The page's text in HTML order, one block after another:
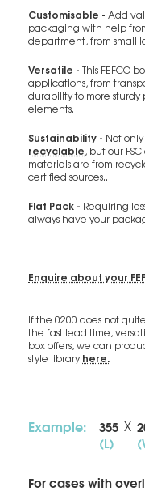
Customisable - Add
packaging with help
department, from small
Versatile - This FEFCO
applications, from
durability to more
elements.
Sustainability - Not
recyclable, but our
materials are from
certified sources..
Flat Pack - Requiring
always have your
Enquire about your
If the 0200 does not
the fast lead time,
box offers, we can
style libraryhere.
Example:
355
(L)
X
For cases with